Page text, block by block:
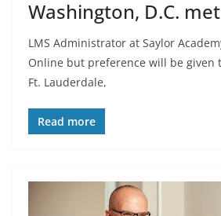
Washington, D.C.
LMS Administrator at Saylor
Online but preference will be given
Ft. Lauderdale,
Read more